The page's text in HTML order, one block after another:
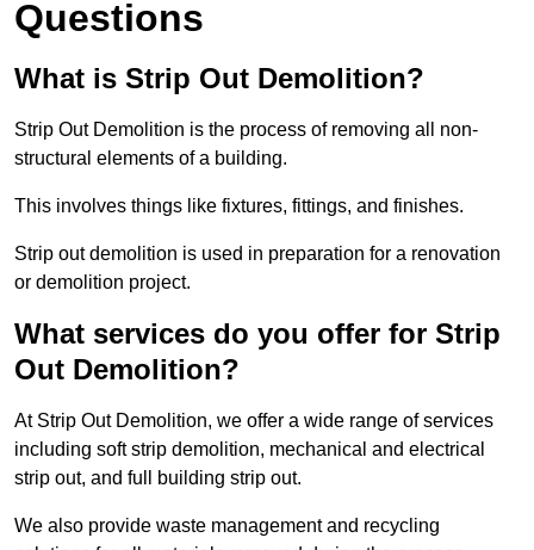
Questions
What is Strip Out Demolition?
Strip Out Demolition is the process of removing all non-
structural elements of a building.
This involves things like fixtures, fittings, and finishes.
Strip out demolition is used in preparation for a renovation
or demolition project.
What services do you offer for Strip
Out Demolition?
At Strip Out Demolition, we offer a wide range of services
including soft strip demolition, mechanical and electrical
strip out, and full building strip out.
We also provide waste management and recycling